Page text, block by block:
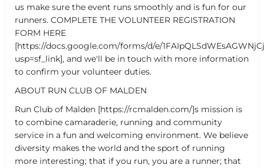
us make sure the event runs smoothly and is fun for our
runners. COMPLETE THE VOLUNTEER REGISTRATION
FORM HERE
[https://docs.google.com/forms/d/e/
usp=sf_link], and we'll be in touch with more information
to confirm your volunteer duties.
ABOUT RUN CLUB OF MALDEN
Run Club of Malden [https://rcmalden.com/]s mission is
to combine camaraderie, running and community
service in a fun and welcoming environment. We believe
diversity makes the world and the sport of running
more interesting; that if you run, you are a runner; that